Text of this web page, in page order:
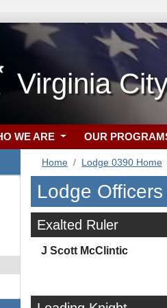
Virginia
WE ARE OUR
Home Lodge 0390 Home
Lodge
Exalted Ruler
J Scott McClintic